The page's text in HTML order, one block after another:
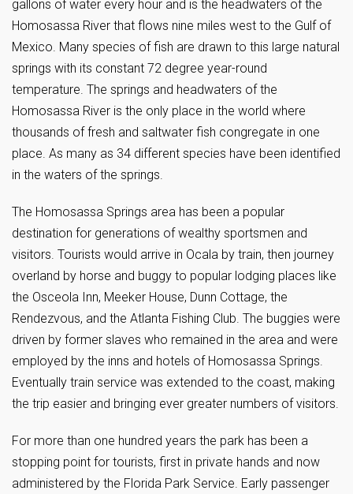
gallons of water every hour and is the headwaters of the
Homosassa River that flows nine miles west to the Gulf of
Mexico. Many species of fish are drawn to this large natural
springs with its constant 72 degree year-round
temperature. The springs and headwaters of the
Homosassa River is the only place in the world where
thousands of fresh and saltwater fish congregate in one
place. As many as 34 different species have been identified
in the waters of the springs.
The Homosassa Springs area has been a popular
destination for generations of wealthy sportsmen and
visitors. Tourists would arrive in Ocala by train, then journey
overland by horse and buggy to popular lodging places like
the Osceola Inn, Meeker House, Dunn Cottage, the
Rendezvous, and the Atlanta Fishing Club. The buggies were
driven by former slaves who remained in the area and were
employed by the inns and hotels of Homosassa Springs.
Eventually train service was extended to the coast, making
the trip easier and bringing ever greater numbers of visitors.
For more than one hundred years the park has been a
stopping point for tourists, first in private hands and now
administered by the Florida Park Service. Early passenger